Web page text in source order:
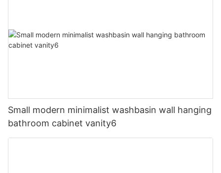
Small modern minimalist washbasin wall hanging
bathroom cabinet vanity6